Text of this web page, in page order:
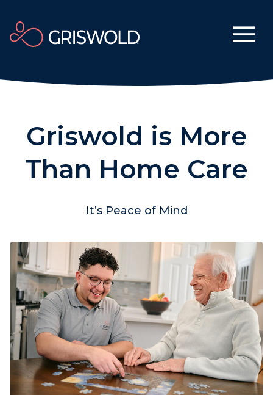
Griswold is More
Than Home Care
It’s Peace of Mind